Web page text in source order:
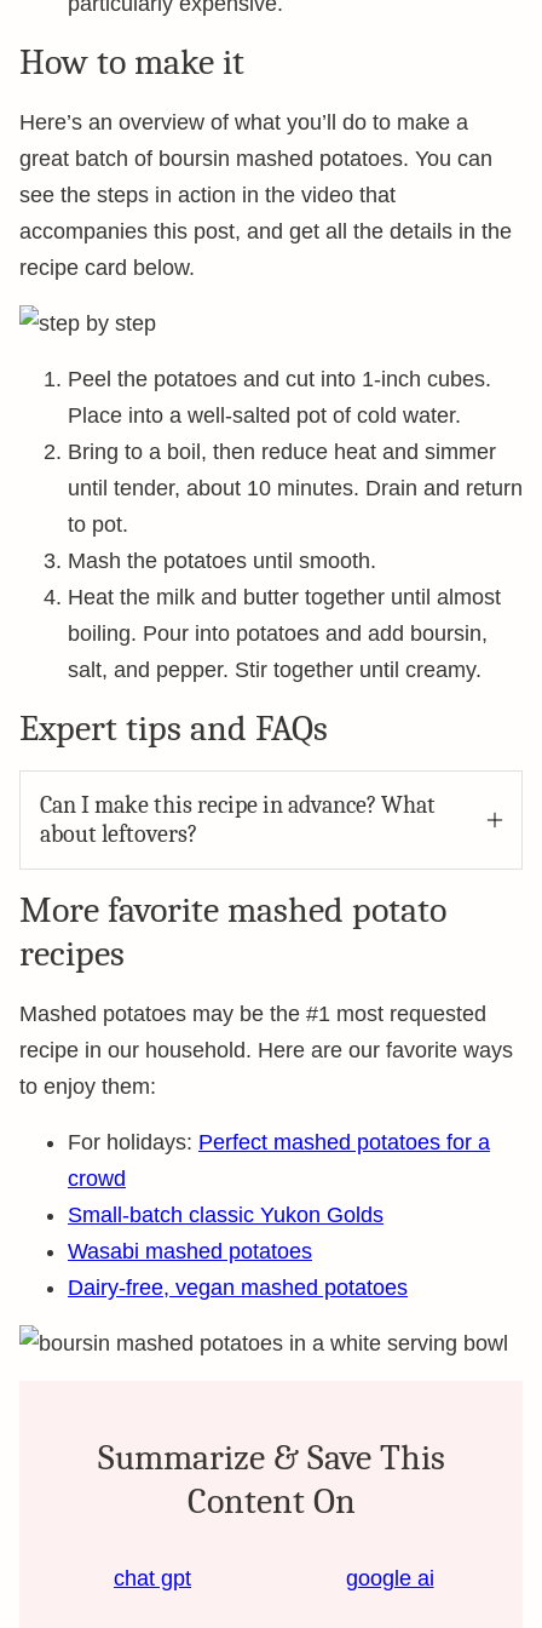
How to make it
Here’s an overview of what you’ll do to make a
great batch of boursin mashed potatoes. You can
see the steps in action in the video that
accompanies this post, and get all the details in the
recipe card below.
Peel the potatoes and cut into 1-inch cubes.
Place into a well-salted pot of cold water.
Bring to a boil, then reduce heat and simmer
until tender, about 10 minutes. Drain and return
to pot.
Mash the potatoes until smooth.
Heat the milk and butter together until almost
boiling. Pour into potatoes and add boursin,
salt, and pepper. Stir together until creamy.
Expert tips and FAQs
Can I make this recipe in advance? What
about leftovers?
More favorite mashed potato
recipes
Mashed potatoes may be the #1 most requested
recipe in our household. Here are our favorite ways
to enjoy them:
For holidays: Perfect mashed potatoes for a
crowd
Small-batch classic Yukon Golds
Wasabi mashed potatoes
Dairy-free, vegan mashed potatoes
Summarize & Save This
Content On
chat gpt google ai